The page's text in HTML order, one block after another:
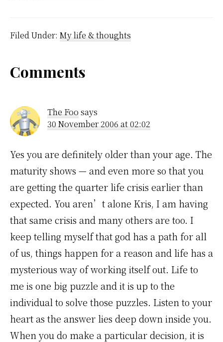
much every song ever
played on Buffy the
Filed Under: My life & thoughts
Reader
Interactions
Comments
The Foo says
30 November 2006 at 02:02
Yes you are definitely older than your age. The
maturity shows — and even more so that you
are getting the quarter life crisis earlier than
expected. You aren’t alone Kris, I am having
that same crisis and many others are too. I
keep telling myself that god has a path for all
of us, things happen for a reason and life has a
mysterious way of working itself out. Life to
me is one big puzzle and it is up to the
individual to solve those puzzles. Listen to your
heart as the answer lies deep down inside you.
When you do make a particular decision, it is